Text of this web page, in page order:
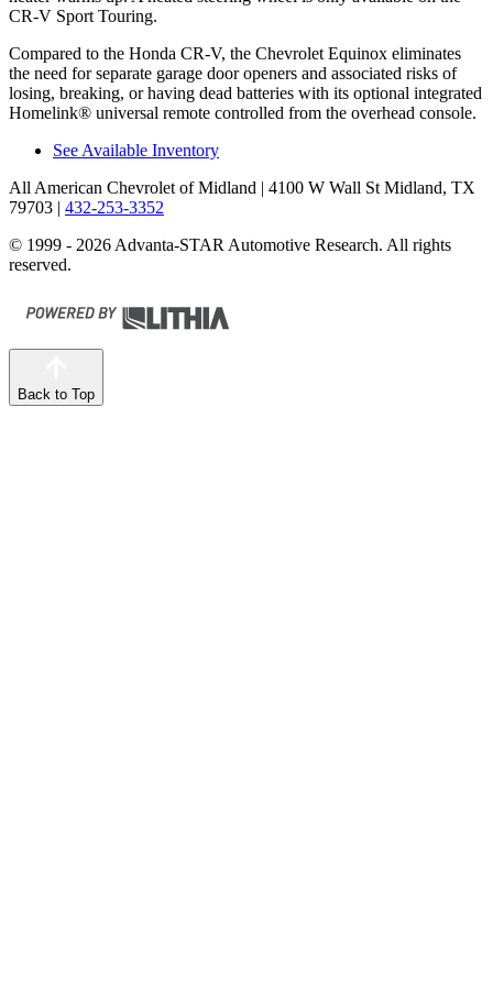
CR-V Sport Touring.
Compared to the Honda CR-V, the Chevrolet Equinox eliminates
the need for separate garage door openers and associated risks of
losing, breaking, or having dead batteries with its optional integrated
Homelink® universal remote controlled from the overhead console.
See Available Inventory
All American Chevrolet of Midland | 4100 W Wall St Midland, TX
79703 | 432-253-3352
© 1999 - 2026 Advanta-STAR Automotive Research. All rights
reserved.
Back to Top